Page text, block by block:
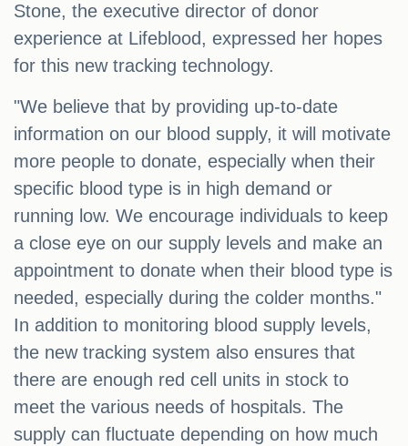
Stone, the executive director of donor
experience at Lifeblood, expressed her hopes
for this new tracking technology.
"We believe that by providing up-to-date
information on our blood supply, it will motivate
more people to donate, especially when their
specific blood type is in high demand or
running low. We encourage individuals to keep
a close eye on our supply levels and make an
appointment to donate when their blood type is
needed, especially during the colder months."
In addition to monitoring blood supply levels,
the new tracking system also ensures that
there are enough red cell units in stock to
meet the various needs of hospitals. The
supply can fluctuate depending on how much